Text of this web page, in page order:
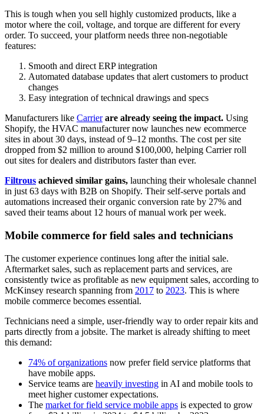
This is tough when you sell highly customized products, like a
motor where the coil, voltage, and torque are different for every
order. To succeed, your platform needs three non-negotiable
features:
Smooth and direct ERP integration
Automated database updates that alert customers to product
changes
Easy integration of technical drawings and specs
Manufacturers like Carrierare already seeing the impact. Using
Shopify, the HVAC manufacturer now launches new ecommerce
sites in about 30 days, instead of 9–12 months. The cost per site
dropped from $2 million to around $100,000, helping Carrier roll
out sites for dealers and distributors faster than ever.
Filtrous achieved similar gains, launching their wholesale channel
in just 63 days with B2B on Shopify. Their self-serve portals and
automations increased their organic conversion rate by 27% and
saved their teams about 12 hours of manual work per week.
Mobile commerce for field sales and technicians
The customer experience continues long after the initial sale.
Aftermarket sales, such as replacement parts and services, are
consistently twice as profitable as new equipment sales, according to
McKinsey research spanning from 2017 to 2023. This is where
mobile commerce becomes essential.
Technicians need a simple, user-friendly way to order repair kits and
parts directly from a jobsite. The market is already shifting to meet
this demand:
74% of organizations now prefer field service platforms that
have mobile apps.
Service teams are heavily investing in AI and mobile tools to
meet higher customer expectations.
The market for field service mobile apps is expected to grow